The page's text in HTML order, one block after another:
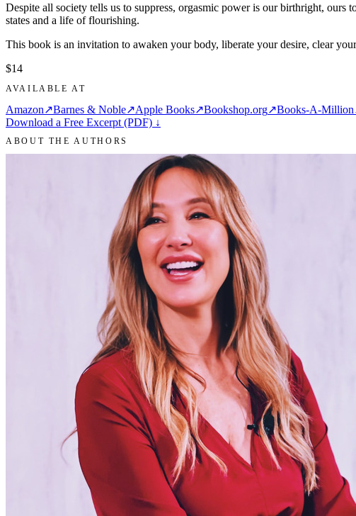
Despite all society tells us to suppress, orgasmic power is our birthright, ours
states and a life of flourishing.
This book is an invitation to awaken your body, liberate your desire, clear
$14
AVAILABLE AT
Amazon↗Barnes & Noble↗Apple Books↗Bookshop.org↗Books-A-Million
Download a Free Excerpt (PDF) ↓
ABOUT THE AUTHORS